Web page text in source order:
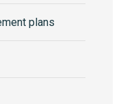
plans